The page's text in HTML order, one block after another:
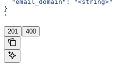
  "email_domain": "<string>"
}
'
201 400